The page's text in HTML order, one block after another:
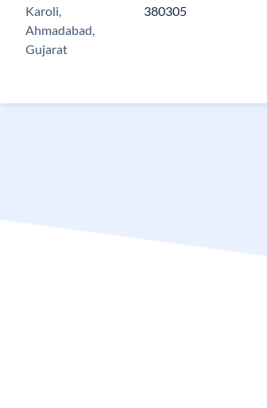
Karoli,
Ahmadabad,
Gujarat
380305